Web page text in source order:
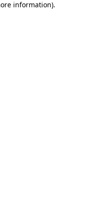
information).